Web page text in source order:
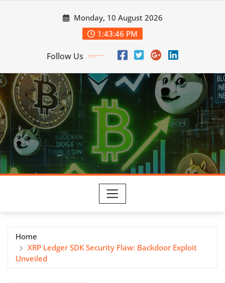
Monday, 10 August 2026
1:43:47 PM
Follow Us
Home
XRP Ledger SDK Security Flaw: Backdoor Exploit
Unveiled